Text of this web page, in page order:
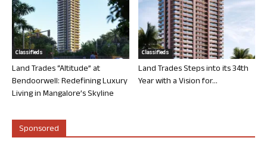
Classifieds
Land Trades “Altitude” at
Bendoorwell: Redefining Luxury
Living in Mangalore’s Skyline
Classifieds
Land Trades Steps into its 34th
Year with a Vision for...
Sponsored